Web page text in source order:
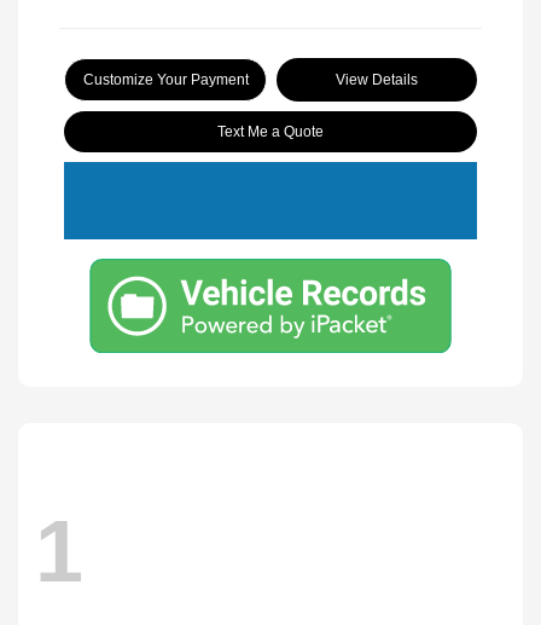
Customize Your Payment View Details
Text Me a Quote
1